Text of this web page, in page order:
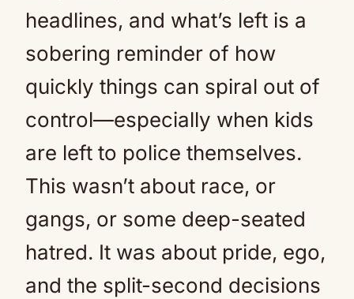
headlines, and what’s left is a
sobering reminder of how
quickly things can spiral out of
control—especially when kids
are left to police themselves.
This wasn’t about race, or
gangs, or some deep-seated
hatred. It was about pride, ego,
and the split-second decisions